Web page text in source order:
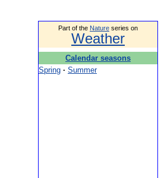
Part of the Nature series on
Weather
Calendar seasons
Spring · Summer